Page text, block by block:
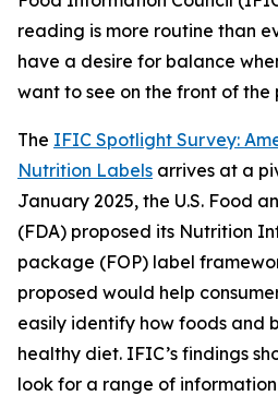
reading is more routine than
have a desire for balance
want to see on the front of the
The IFIC Spotlight Survey:
Nutrition Labels arrives at a
January 2025, the U.S. Food
(FDA) proposed its Nutrition
package (FOP) label
proposed would help
easily identify how foods and
healthy diet. IFIC’s findings
look for a range of